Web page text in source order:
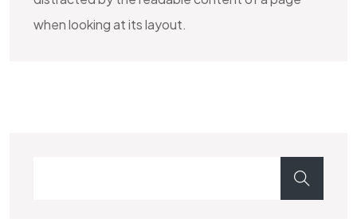
when looking at its layout.